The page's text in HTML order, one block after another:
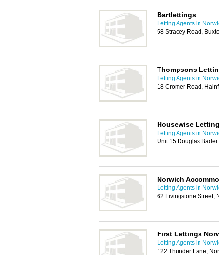
Bartlettings
Letting Agents in
58 Stracey Road,
Thompsons
Letting Agents in
18 Cromer Road,
Housewise
Letting Agents in
Unit 15 Douglas
Norwich
Letting Agents in
62 Livingstone Street,
First Lettings
Letting Agents in
122 Thunder Lane,